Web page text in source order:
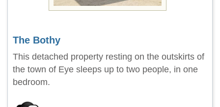
The Bothy
This detached property resting on the outskirts of
the town of Eye sleeps up to two people, in one
bedroom.